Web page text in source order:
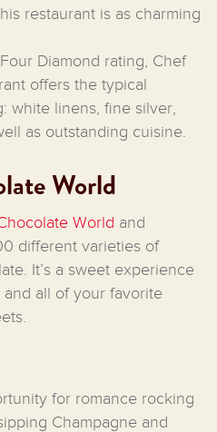
restaurant is as charming
Diamond rating, Chef
offers the typical
white linens, fine silver,
as outstanding cuisine.
World
World and
different varieties of
It’s a sweet experience
all of your favorite
for romance rocking
Champagne and